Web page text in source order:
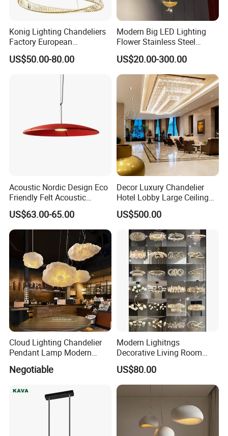
Konig Lighting Chandeliers
Factory European
Contemporary Living Hotel
Ceiling Pendant LED Luxury
Home Decorating Modern
Indoor Crystal Chandelier
US$50.00-80.00
Modern Big LED Lighting
Flower Stainless Steel
Living Room Ceiling
Decoration Chandelier
US$20.00-300.00
Acoustic Nordic Design Eco
Friendly Felt Acoustic
Thermoforming Pendant
Lighting for Living Room
and Office
US$63.00-65.00
Decor Luxury Chandelier
Hotel Lobby Large Ceiling
Lighting
US$500.00
Cloud Lighting Chandelier
Pendant Lamp Modern
Projector Suspension
Chandelier
Negotiable
Modern Lighitngs
Decorative Living Room
Lightings Lamp Bulb Steel
Pendant Lightings
US$80.00